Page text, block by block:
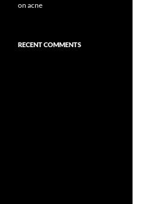
on acne
RECENT COMMENTS